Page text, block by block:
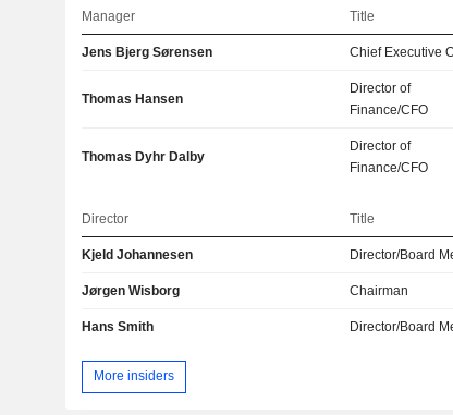
Manager Title
Jens Bjerg Sørensen Chief Executive
Thomas Hansen
Director of
Finance/CFO
Thomas Dyhr Dalby
Director of
Finance/CFO
Director Title
Kjeld Johannesen Director/Board
Jørgen Wisborg Chairman
Hans Smith Director/Board
More insiders